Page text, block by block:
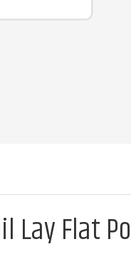
Lay Flat